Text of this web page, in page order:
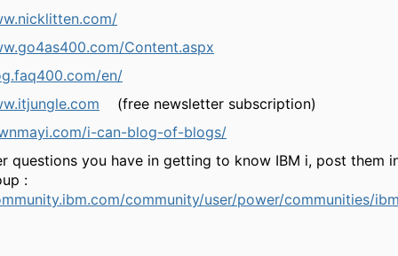
Content.aspx
en/
(free newsletter subscription)
i-can-blog-of-blogs/
questions you have in getting to know IBM i, post them
:
community/user/power/communities/